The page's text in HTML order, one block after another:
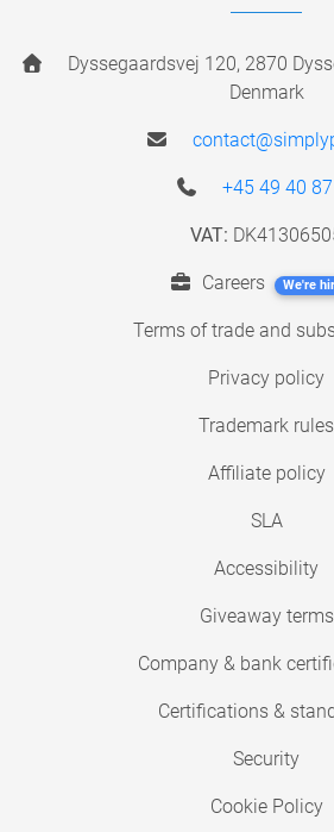
Dyssegaardsvej 120, 2870
Denmark
+45 49 40
VAT:
Careers We're
Terms of trade and
Privacy policy
Trademark rules
Affiliate policy
SLA
Accessibility
Giveaway terms
Company & bank
Certifications &
Security
Cookie Policy